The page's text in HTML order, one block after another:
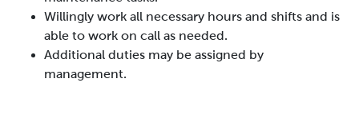
Willingly work all necessary hours and shifts and is
able to work on call as needed.
Additional duties may be assigned by
management.